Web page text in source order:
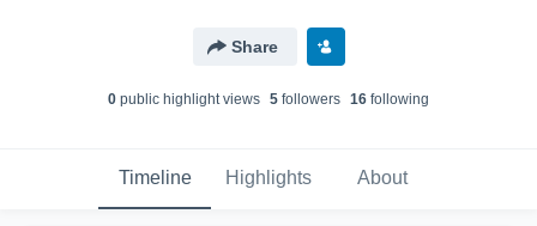
Share
0 public highlight views 5 followers 16 following
Timeline Highlights About